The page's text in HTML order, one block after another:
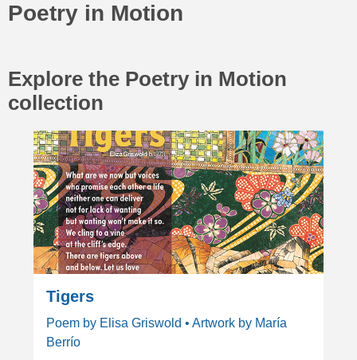
Poetry in Motion
Explore the Poetry in Motion
collection
Tigers
Poem by Elisa Griswold • Artwork by María
Berrío